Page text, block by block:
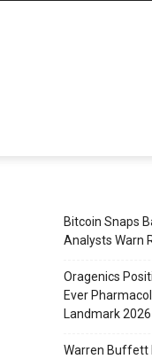
Bitcoin Snaps
Analysts Warn
Oragenics
Ever
Landmark
Warren Buffett